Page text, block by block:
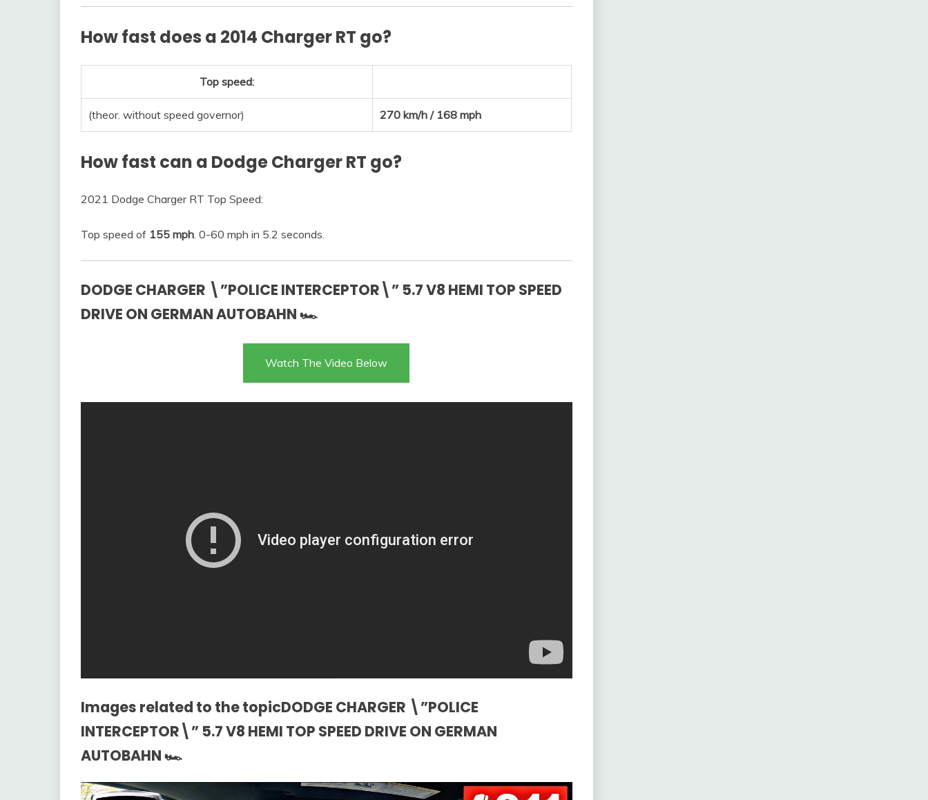
How fast does a 2014 Charger RT go?
Top speed:
(theor. without speed governor) 270 km/h / 168 mph
How fast can a Dodge Charger RT go?
2021 Dodge Charger RT Top Speed:
Top speed of 155 mph. 0-60 mph in 5.2 seconds.
DODGE CHARGER \”POLICE INTERCEPTOR\” 5.7 V8 HEMI TOP SPEED
DRIVE ON GERMAN AUTOBAHN 🏎
Watch The Video Below
Images related to the topicDODGE CHARGER \”POLICE
INTERCEPTOR\” 5.7 V8 HEMI TOP SPEED DRIVE ON GERMAN
AUTOBAHN 🏎